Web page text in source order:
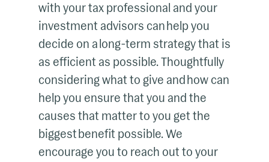
with your tax professional and your
investment advisors can help you
decide on a long-term strategy that is
as efficient as possible. Thoughtfully
considering what to give and how can
help you ensure that you and the
causes that matter to you get the
biggest benefit possible. We
encourage you to reach out to your